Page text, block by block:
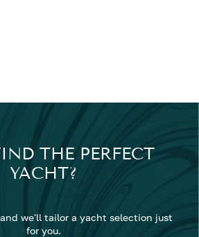
THE PERFECT
YACHT?
we'll tailor a yacht selection just
for you.